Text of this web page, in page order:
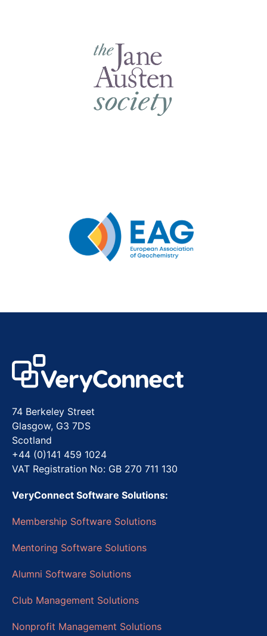
74 Berkeley Street
Glasgow, G3 7DS
Scotland
+44 (0)141 459 1024
VAT Registration No: GB 270 711 130
VeryConnect Software Solutions:
Membership Software Solutions
Mentoring Software Solutions
Alumni Software Solutions
Club Management Solutions
Nonprofit Management Solutions